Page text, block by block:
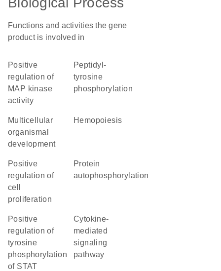
Functions and activities the gene
product is involved in
positive
regulation of
MAP kinase
activity
peptidyl-
tyrosine
phosphorylation
multicellular
organismal
development
hemopoiesis
positive
regulation of
cell
proliferation
protein
autophosphorylation
positive
regulation of
tyrosine
phosphorylation
of STAT
cytokine-
mediated
signaling
pathway